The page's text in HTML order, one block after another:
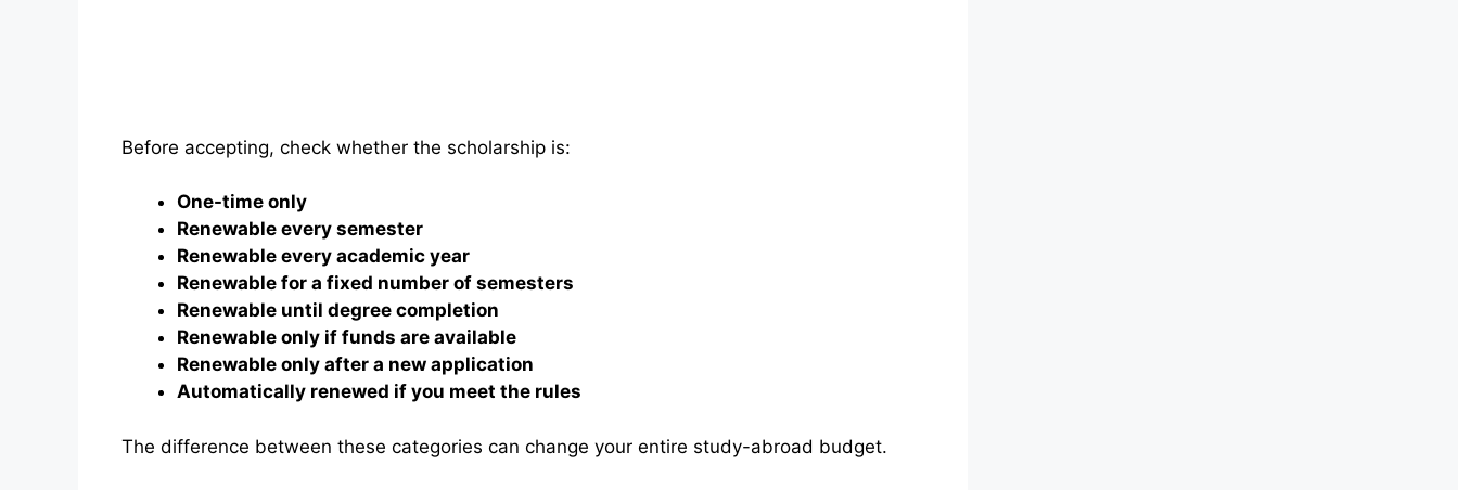
Before accepting, check whether the scholarship is:
One-time only
Renewable every semester
Renewable every academic year
Renewable for a fixed number of semesters
Renewable until degree completion
Renewable only if funds are available
Renewable only after a new application
Automatically renewed if you meet the rules
The difference between these categories can change your entire study-abroad budget.